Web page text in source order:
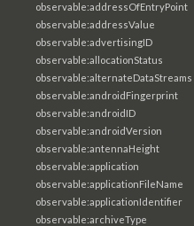
observable:addressOfEntryPoint
observable:addressValue
observable:advertisingID
observable:allocationStatus
observable:alternateDataStreams
observable:androidFingerprint
observable:androidID
observable:androidVersion
observable:antennaHeight
observable:application
observable:applicationFileName
observable:applicationIdentifier
observable:archiveType